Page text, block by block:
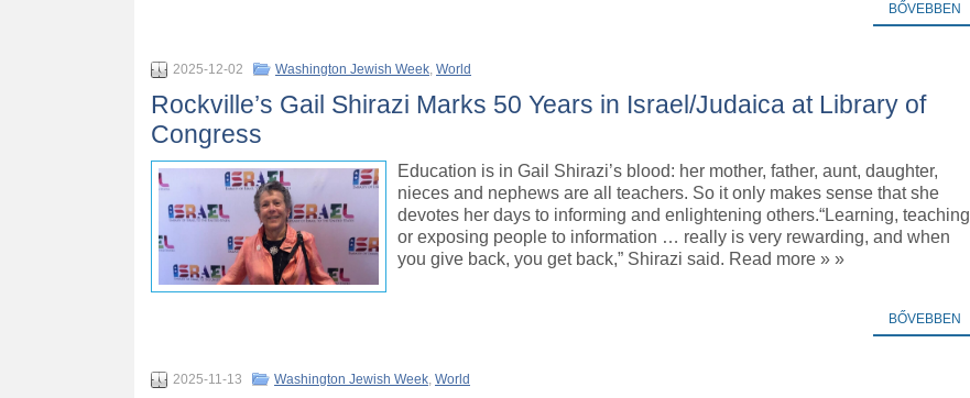
BŐVEBBEN
2025-12-02 Washington Jewish Week, World
Rockville’s Gail Shirazi Marks 50 Years in Israel/Judaica at Library of
Congress
Education is in Gail Shirazi’s blood: her mother, father, aunt, daughter,
nieces and nephews are all teachers. So it only makes sense that she
devotes her days to informing and enlightening others.“Learning, teaching
or exposing people to information … really is very rewarding, and when
you give back, you get back,” Shirazi said. Read more » »
BŐVEBBEN
2025-11-13 Washington Jewish Week, World